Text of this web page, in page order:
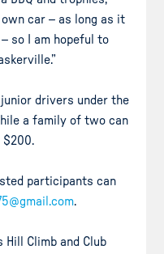
car – as long as it
so I am hopeful to
drivers under the
a family of two can
$200.
participants can
.
Hill Climb and Club